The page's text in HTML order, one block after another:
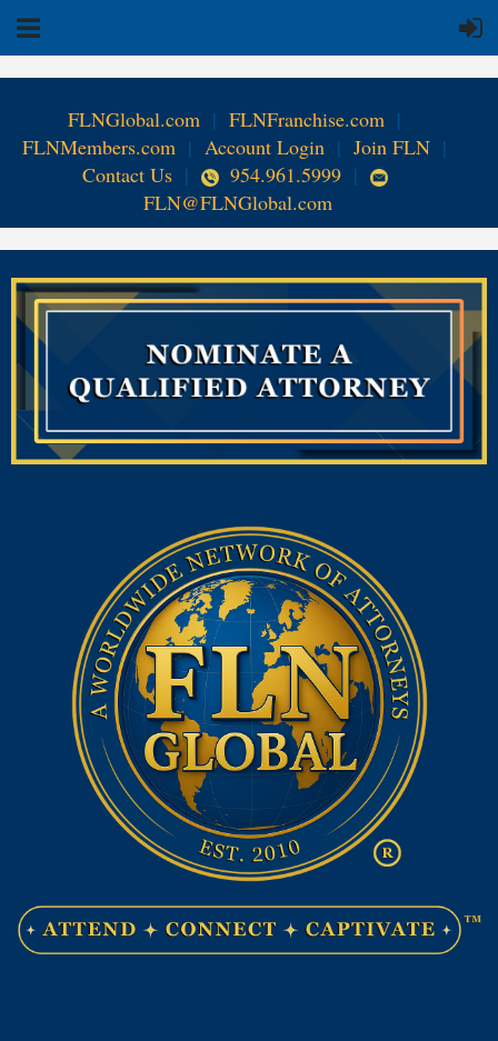
FLNGlobal.com | FLNFranchise.com |
FLNMembers.com | Account Login | Join FLN |
Contact Us | 954.961.5999 |
FLN@FLNGlobal.com